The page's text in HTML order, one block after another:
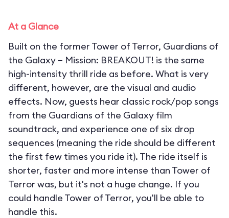
At a Glance
Built on the former Tower of Terror, Guardians of
the Galaxy – Mission: BREAKOUT! is the same
high-intensity thrill ride as before. What is very
different, however, are the visual and audio
effects. Now, guests hear classic rock/pop songs
from the Guardians of the Galaxy film
soundtrack, and experience one of six drop
sequences (meaning the ride should be different
the first few times you ride it). The ride itself is
shorter, faster and more intense than Tower of
Terror was, but it's not a huge change. If you
could handle Tower of Terror, you'll be able to
handle this.